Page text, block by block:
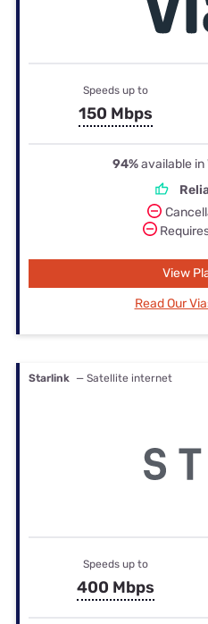
Speeds up to
150 Mbps
94%available in
View
Read Our
Starlink — Satellite internet
Speeds up to
400 Mbps